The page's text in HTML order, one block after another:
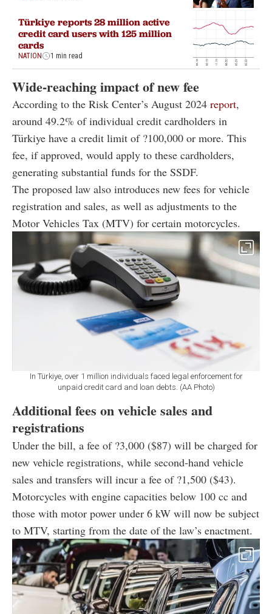
Türkiye reports 28 million active
credit card users with 125 million
cards
NATION 1 min read
Wide-reaching impact of new fee
According to the Risk Center’s August 2024 report,
around 49.2% of individual credit cardholders in
Türkiye have a credit limit of ?100,000 or more. This
fee, if approved, would apply to these cardholders,
generating substantial funds for the SSDF.
The proposed law also introduces new fees for vehicle
registration and sales, as well as adjustments to the
Motor Vehicles Tax (MTV) for certain motorcycles.
In Türkiye, over 1 million individuals faced legal enforcement for
unpaid credit card and loan debts. (AA Photo)
Additional fees on vehicle sales and
registrations
Under the bill, a fee of ?3,000 ($87) will be charged for
new vehicle registrations, while second-hand vehicle
sales and transfers will incur a fee of ?1,500 ($43).
Motorcycles with engine capacities below 100 cc and
those with motor power under 6 kW will now be subject
to MTV, starting from the date of the law’s enactment.